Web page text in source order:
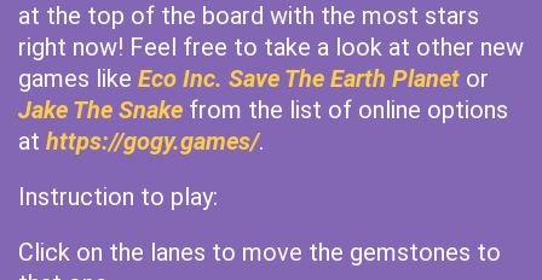
at the top of the board with the most stars
right now! Feel free to take a look at other new
games like Eco Inc. Save The Earth Planet or
Jake The Snake from the list of online options
at https://gogy.games/.
Instruction to play:
Click on the lanes to move the gemstones to